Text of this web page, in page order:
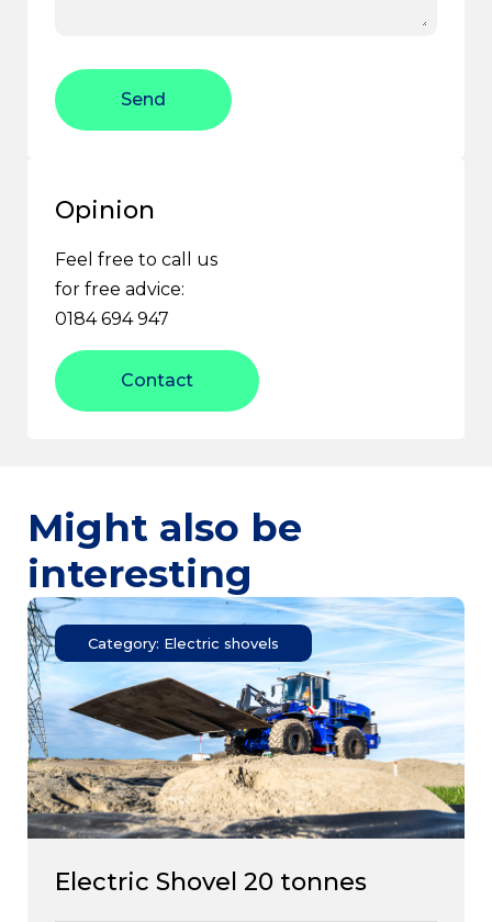
Send
Opinion
Feel free to call us
for free advice:
0184 694 947
Contact
Might also be
interesting
Category: Electric shovels
Electric Shovel 20 tonnes